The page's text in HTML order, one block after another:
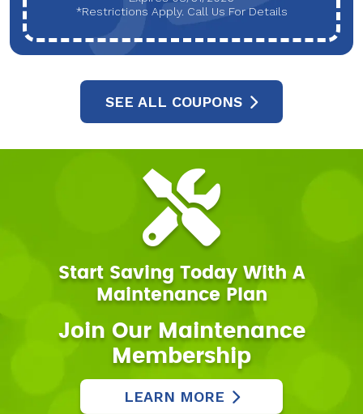
*Restrictions Apply. Call Us For Details
SEE ALL COUPONS
Start Saving Today With A
Maintenance Plan
Join Our Maintenance
Membership
LEARN MORE